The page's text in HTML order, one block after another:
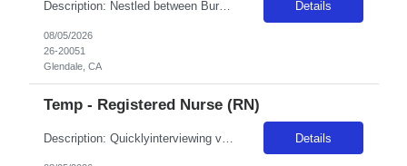
Description: Nestled between Burbank and Pasadena, Adventist Health Glendale is one of the area's leading healthcare providers. We are comprised of a 515-bed hospital, two urgent cares, home care services, comprehensive cardiology care and a vast scope of services located in the San Fernando Valley. We are committed to the development and empowerment of our nurses and have received Magnet designat... Details
08/05/2026
26-20051
Glendale, CA
Temp - Registered Nurse (RN)
Description: Quicklyinterviewing viable candidates: Phone call/text from a 405 area code As a member of the interdisciplinary team, the traveler contributes professional/clinical knowledge and skills in the provision and management of care to patients. The traveler may be asked tofloat within the same disciplineacross local campuses. NBO:16 hrs EMR:EPIC OT/Holiday:1.15x multiplier ... Details